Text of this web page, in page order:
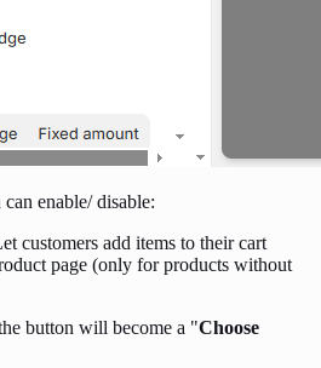
can enable/ disable:
customers add items to their cart
page (only for products without
button will become a "Choose